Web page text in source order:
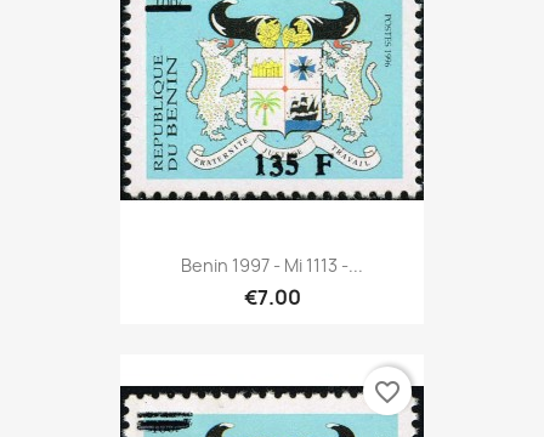
Benin 1997 - Mi 1113 -...
€7.00
favorite_border